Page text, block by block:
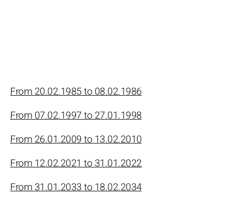
From 20.02.1985 to 08.02.1986
From 07.02.1997 to 27.01.1998
From 26.01.2009 to 13.02.2010
From 12.02.2021 to 31.01.2022
From 31.01.2033 to 18.02.2034